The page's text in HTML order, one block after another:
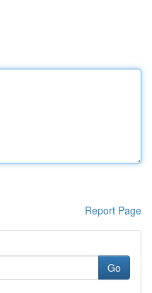
Report Page
Go